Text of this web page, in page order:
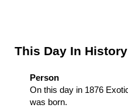
Sidebar
This Day In History
Person
On this day in 1876
was born.